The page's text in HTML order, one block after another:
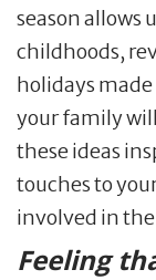
season allows
childhoods,
holidays
your family
these ideas
touches to
involved in the
Feeling